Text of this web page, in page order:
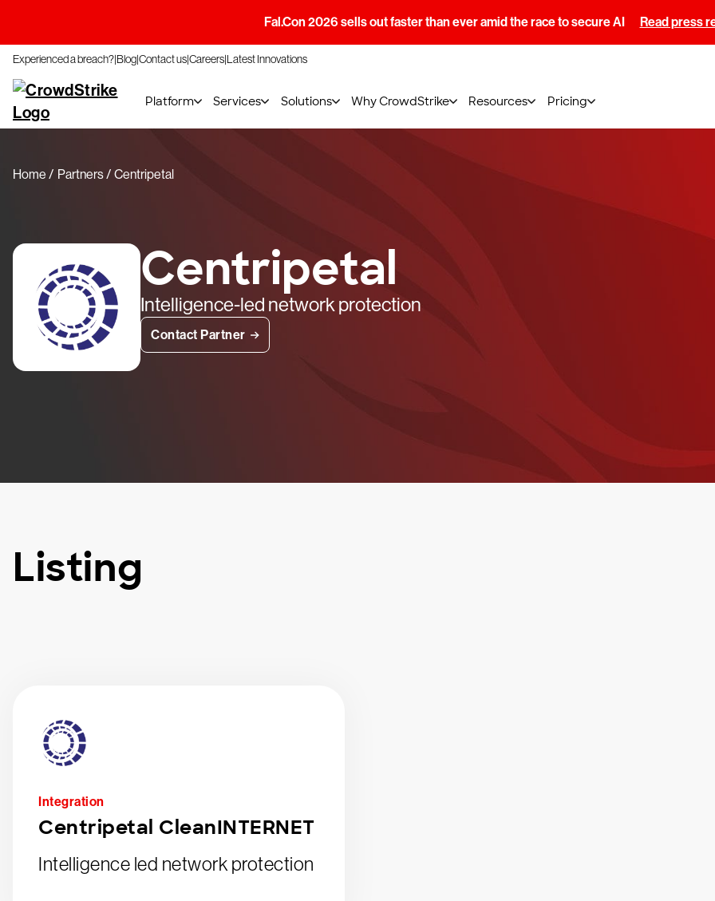
Fal.Con 2026 sells out faster than ever amid the race to secure AI Read press
Experienced a breach?BlogContact usCareersLatest Innovations
Platform Services Solutions Why CrowdStrike Resources Pricing
Home Partners Centripetal
Centripetal
Intelligence-led network protection
Contact Partner
Listing
Integration
Centripetal CleanINTERNET
Intelligence led network protection